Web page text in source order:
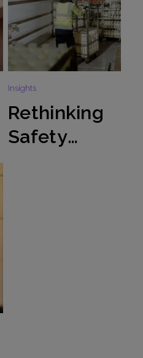
Insights
Rethinking
Safety